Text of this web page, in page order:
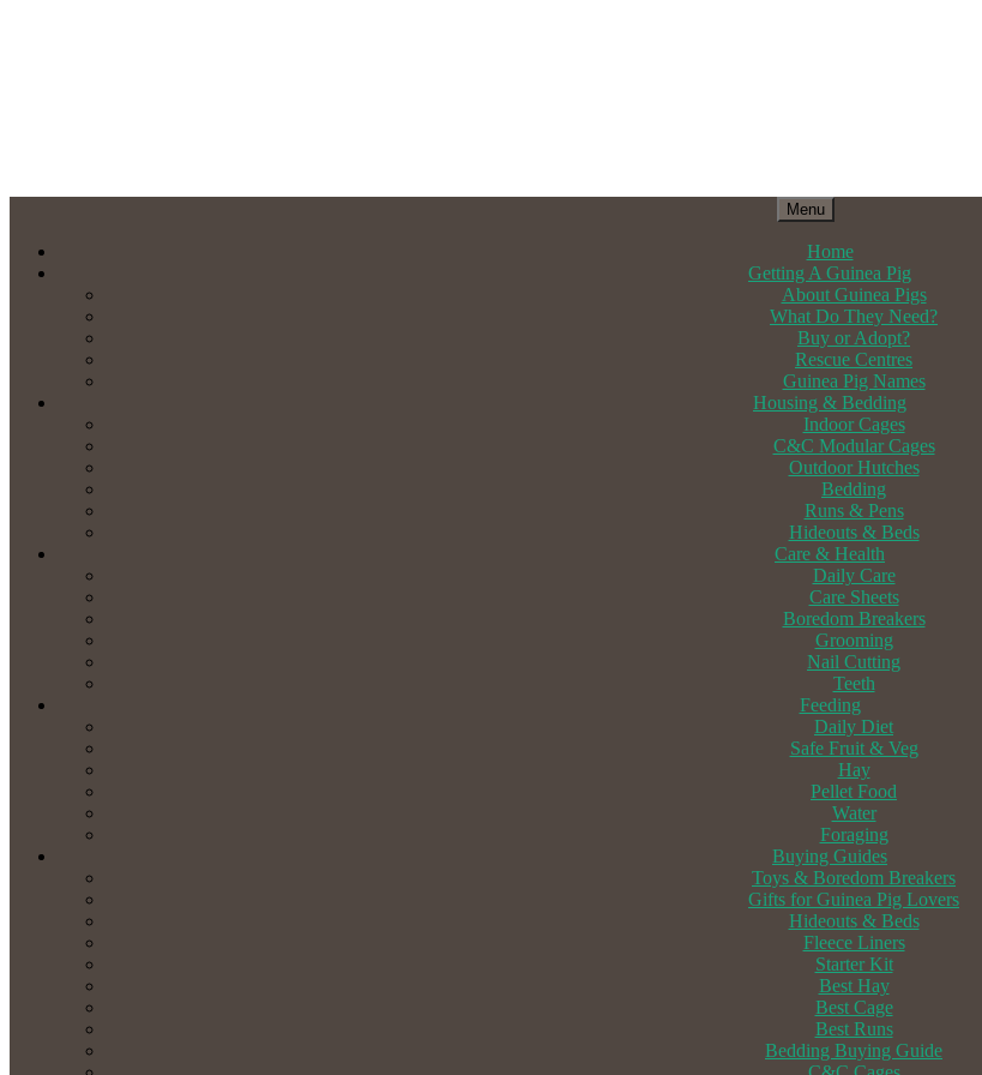
Menu
Home
Getting A Guinea Pig
About Guinea Pigs
What Do They Need?
Buy or Adopt?
Rescue Centres
Guinea Pig Names
Housing & Bedding
Indoor Cages
C&C Modular Cages
Outdoor Hutches
Bedding
Runs & Pens
Hideouts & Beds
Care & Health
Daily Care
Care Sheets
Boredom Breakers
Grooming
Nail Cutting
Teeth
Feeding
Daily Diet
Safe Fruit & Veg
Hay
Pellet Food
Water
Foraging
Buying Guides
Toys & Boredom Breakers
Gifts for Guinea Pig Lovers
Hideouts & Beds
Fleece Liners
Starter Kit
Best Hay
Best Cage
Best Runs
Bedding Buying Guide